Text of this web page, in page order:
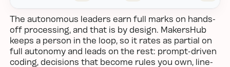
The autonomous leaders earn full marks on hands-
off processing, and that is by design. MakersHub
keeps a person in the loop, so it rates as partial on
full autonomy and leads on the rest: prompt-driven
coding, decisions that become rules you own, line-